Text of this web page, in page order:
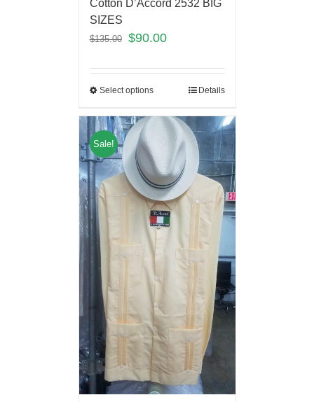
Cotton D’Accord 2532 BIG
SIZES
$135.00 $90.00
Select options Details
Sale!